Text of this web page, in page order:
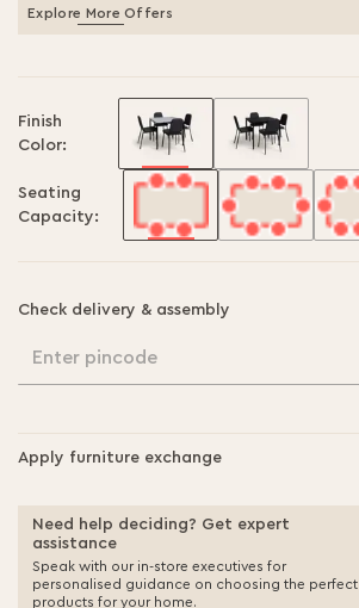
Explore More Offers
Finish
Color:
Seating
Capacity:
Check delivery & assembly
Enter pincode
Apply furniture exchange
Need help deciding? Get expert
assistance
Speak with our in-store executives for
personalised guidance on choosing the perfect
products for your home.